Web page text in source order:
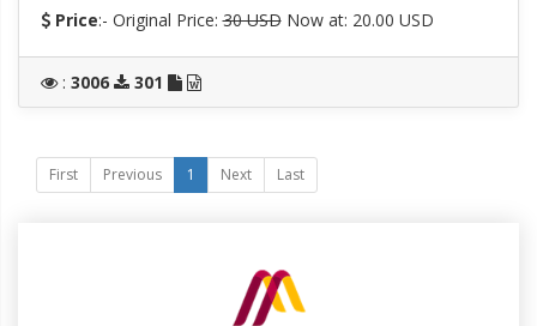
Price:- Original Price:30 USDNow at: 20.00 USD
: 3006 301
First Previous 1 Next Last